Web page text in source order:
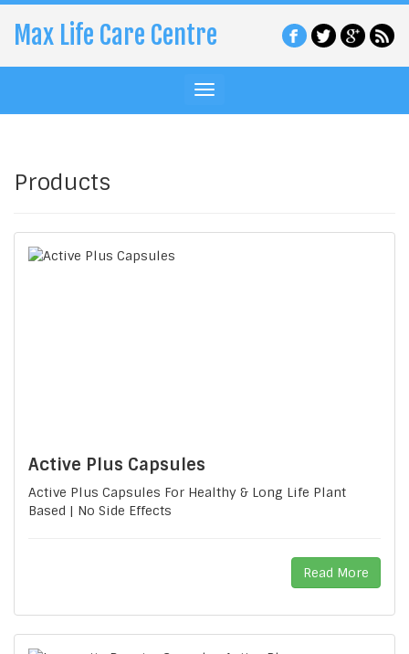
Max Life Care Centre
Products
Active Plus Capsules
Active Plus Capsules For Healthy & Long Life Plant
Based | No Side Effects
Read More